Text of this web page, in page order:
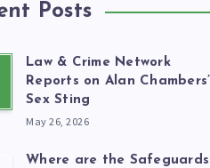
Posts
Law & Crime Network
Reports on Alan Chambers’
Sex Sting
May 26, 2026
Where are the Safeguards